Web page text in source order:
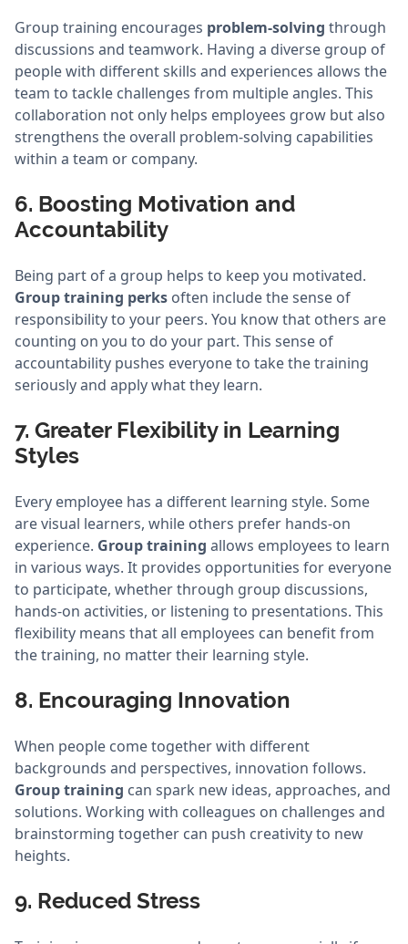
Group training encourages problem-solving through
discussions and teamwork. Having a diverse group of
people with different skills and experiences allows the
team to tackle challenges from multiple angles. This
collaboration not only helps employees grow but also
strengthens the overall problem-solving capabilities
within a team or company.
6. Boosting Motivation and
Accountability
Being part of a group helps to keep you motivated.
Group training perks often include the sense of
responsibility to your peers. You know that others are
counting on you to do your part. This sense of
accountability pushes everyone to take the training
seriously and apply what they learn.
7. Greater Flexibility in Learning
Styles
Every employee has a different learning style. Some
are visual learners, while others prefer hands-on
experience. Group training allows employees to learn
in various ways. It provides opportunities for everyone
to participate, whether through group discussions,
hands-on activities, or listening to presentations. This
flexibility means that all employees can benefit from
the training, no matter their learning style.
8. Encouraging Innovation
When people come together with different
backgrounds and perspectives, innovation follows.
Group training can spark new ideas, approaches, and
solutions. Working with colleagues on challenges and
brainstorming together can push creativity to new
heights.
9. Reduced Stress